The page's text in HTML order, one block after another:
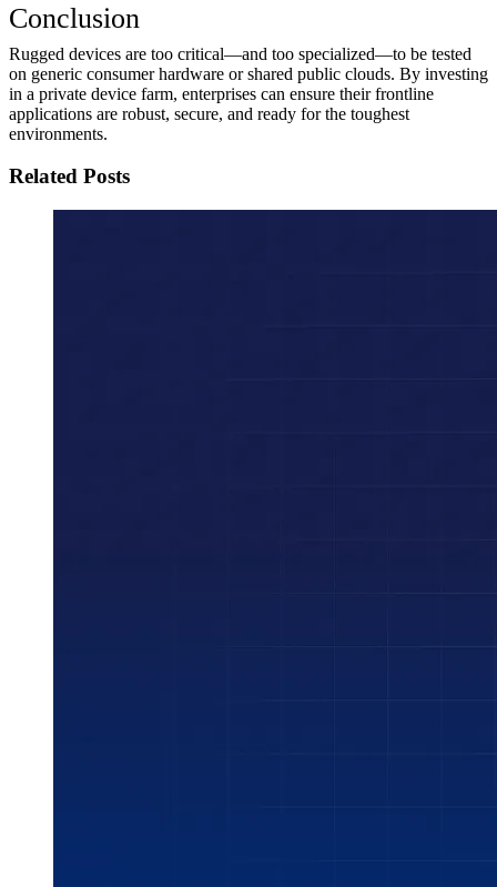
Conclusion
Rugged devices are too critical—and too specialized—to be tested
on generic consumer hardware or shared public clouds. By investing
in a private device farm, enterprises can ensure their frontline
applications are robust, secure, and ready for the toughest
environments.
Related Posts